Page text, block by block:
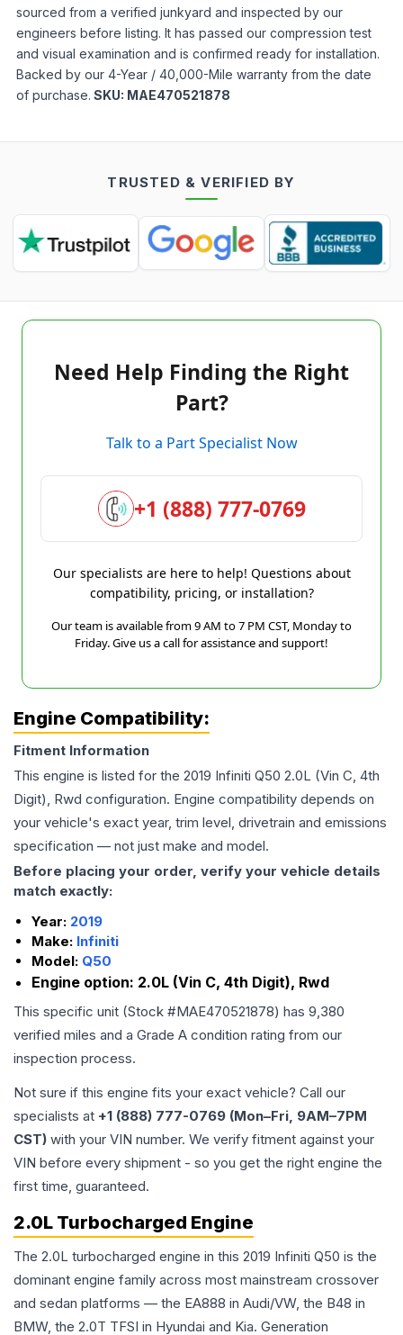
sourced from a verified junkyard and inspected by our
engineers before listing. It has passed our compression test
and visual examination and is confirmed ready for installation.
Backed by our 4-Year / 40,000-Mile warranty from the date
of purchase. SKU: MAE470521878
TRUSTED & VERIFIED BY
Need Help Finding the Right
Part?
Talk to a Part Specialist Now
+1 (888) 777-0769
Our specialists are here to help! Questions about
compatibility, pricing, or installation?
Our team is available from 9 AM to 7 PM CST, Monday to
Friday. Give us a call for assistance and support!
Engine Compatibility:
Fitment Information
This engine is listed for the 2019 Infiniti Q50 2.0L (Vin C, 4th
Digit), Rwd configuration. Engine compatibility depends on
your vehicle's exact year, trim level, drivetrain and emissions
specification — not just make and model.
Before placing your order, verify your vehicle details
match exactly:
Year: 2019
Make: Infiniti
Model: Q50
Engine option: 2.0L (Vin C, 4th Digit), Rwd
This specific unit (Stock #MAE470521878) has 9,380
verified miles and a Grade A condition rating from our
inspection process.
Not sure if this engine fits your exact vehicle? Call our
specialists at +1 (888) 777-0769 (Mon–Fri, 9AM–7PM
CST) with your VIN number. We verify fitment against your
VIN before every shipment - so you get the right engine the
first time, guaranteed.
2.0L Turbocharged Engine
The 2.0L turbocharged engine in this 2019 Infiniti Q50 is the
dominant engine family across most mainstream crossover
and sedan platforms — the EA888 in Audi/VW, the B48 in
BMW, the 2.0T TFSI in Hyundai and Kia. Generation